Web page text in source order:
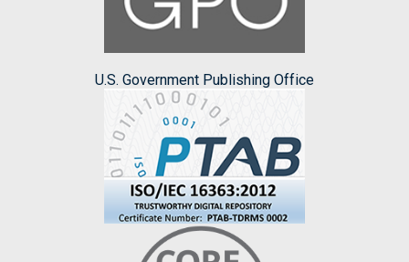
U.S. Government Publishing Office